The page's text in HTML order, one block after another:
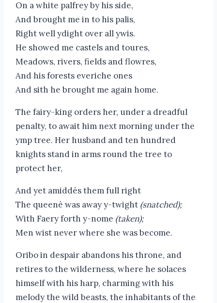
On a white palfrey by his side,
And brought me in to his palis,
Right well ydight over all ywis.
He showed me castels and toures,
Meadows, rivers, fields and flowres,
And his forests everiche ones
And sith he brought me again home.
The fairy-king orders her, under a dreadful
penalty, to await him next morning under the
ymp tree. Her husband and ten hundred
knights stand in arms round the tree to
protect her,
And yet amiddés them full right
The queenè was away y-twight (snatched);
With Faery forth y-nome (taken);
Men wist never where she was become.
Oribo in despair abandons his throne, and
retires to the wilderness, where he solaces
himself with his harp, charming with his
melody the wild beasts, the inhabitants of the